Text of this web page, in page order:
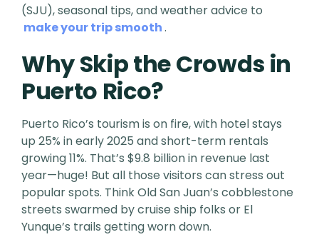
(SJU), seasonal tips, and weather advice to
make your trip smooth.
Why Skip the Crowds in
Puerto Rico?
Puerto Rico’s tourism is on fire, with hotel stays
up 25% in early 2025 and short-term rentals
growing 11%. That’s $9.8 billion in revenue last
year—huge! But all those visitors can stress out
popular spots. Think Old San Juan’s cobblestone
streets swarmed by cruise ship folks or El
Yunque’s trails getting worn down.